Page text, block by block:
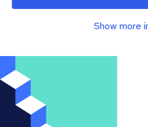
Show more